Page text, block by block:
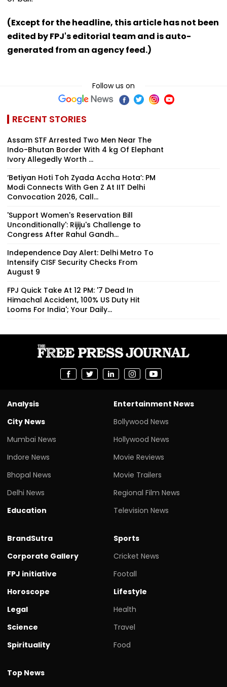
(Except for the headline, this article has not been
edited by FPJ's editorial team and is auto-
generated from an agency feed.)
Follow us on
RECENT STORIES
Assam STF Arrested Two Men Near The
Indo-Bhutan Border With 4 kg Of Elephant
Ivory Allegedly Worth ₹...
‘Betiyan Hoti Toh Zyada Accha Hota’: PM
Modi Connects With Gen Z At IIT Delhi
Convocation 2026, Call...
'Support Women's Reservation Bill
Unconditionally': Rijiju's Challenge to
Congress After Rahul Gandh...
Independence Day Alert: Delhi Metro To
Intensify CISF Security Checks From
August 9
FPJ Quick Take At 12 PM: '7 Dead In
Himachal Accident, 100% US Duty Hit
Looms For India'; Your Daily...
Analysis
City News
Mumbai News
Indore News
Bhopal News
Delhi News
Education
Entertainment News
Bollywood News
Hollywood News
Movie Reviews
Movie Trailers
Regional Film News
Television News
BrandSutra
Corporate Gallery
FPJ initiative
Horoscope
Legal
Science
Spirituality
Sports
Cricket News
Footall
Lifestyle
Health
Travel
Food
Top News